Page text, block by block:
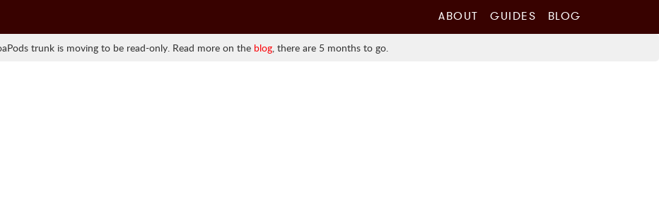
ABOUT GUIDES BLOG
trunk is moving to be read-only. Read more on the blog, there are 5 months to go.